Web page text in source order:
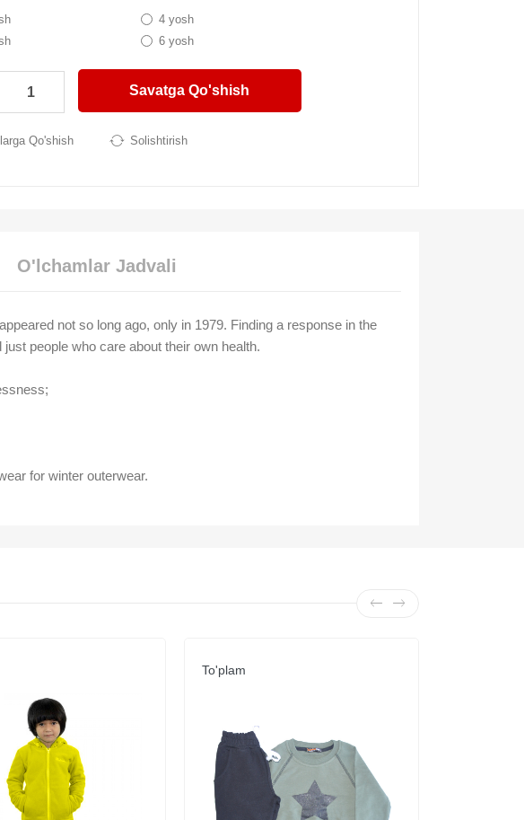
4 yosh
6 yosh
Savatga Qo'shish
Qo'shish Solishtirish
O'lchamlar Jadvali
not so long ago, only in 1979. Finding a response in the
people who care about their own health.
for winter outerwear.
To'plam